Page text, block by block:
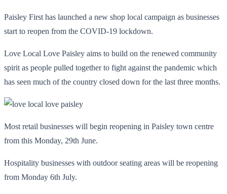
Paisley First has launched a new shop local campaign as businesses
start to reopen from the COVID-19 lockdown.
Love Local Love Paisley aims to build on the renewed community
spirit as people pulled together to fight against the pandemic which
has seen much of the country closed down for the last three months.
Most retail businesses will begin reopening in Paisley town centre
from this Monday, 29th June.
Hospitality businesses with outdoor seating areas will be reopening
from Monday 6th July.